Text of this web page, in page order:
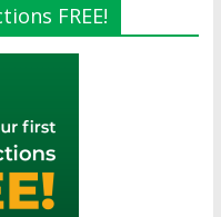
FREE!